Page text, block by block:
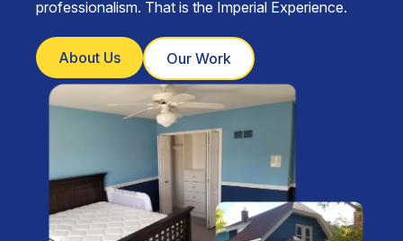
professionalism. That is the Imperial Experience.
About Us Our Work